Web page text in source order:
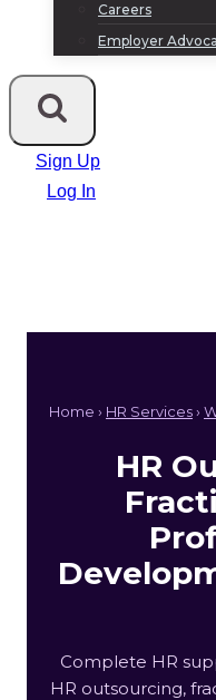
Careers
Employer
Sign Up
Log In
Home › HR Services›
HR
Complete HR
HR outsourcing,